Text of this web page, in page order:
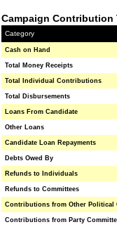
Campaign Contribution
Category
Cash on Hand
Total Money Receipts
Total Individual Contributions
Total Disbursements
Loans From Candidate
Other Loans
Candidate Loan Repayments
Debts Owed By
Refunds to Individuals
Refunds to Committees
Contributions from Other Political
Contributions from Party